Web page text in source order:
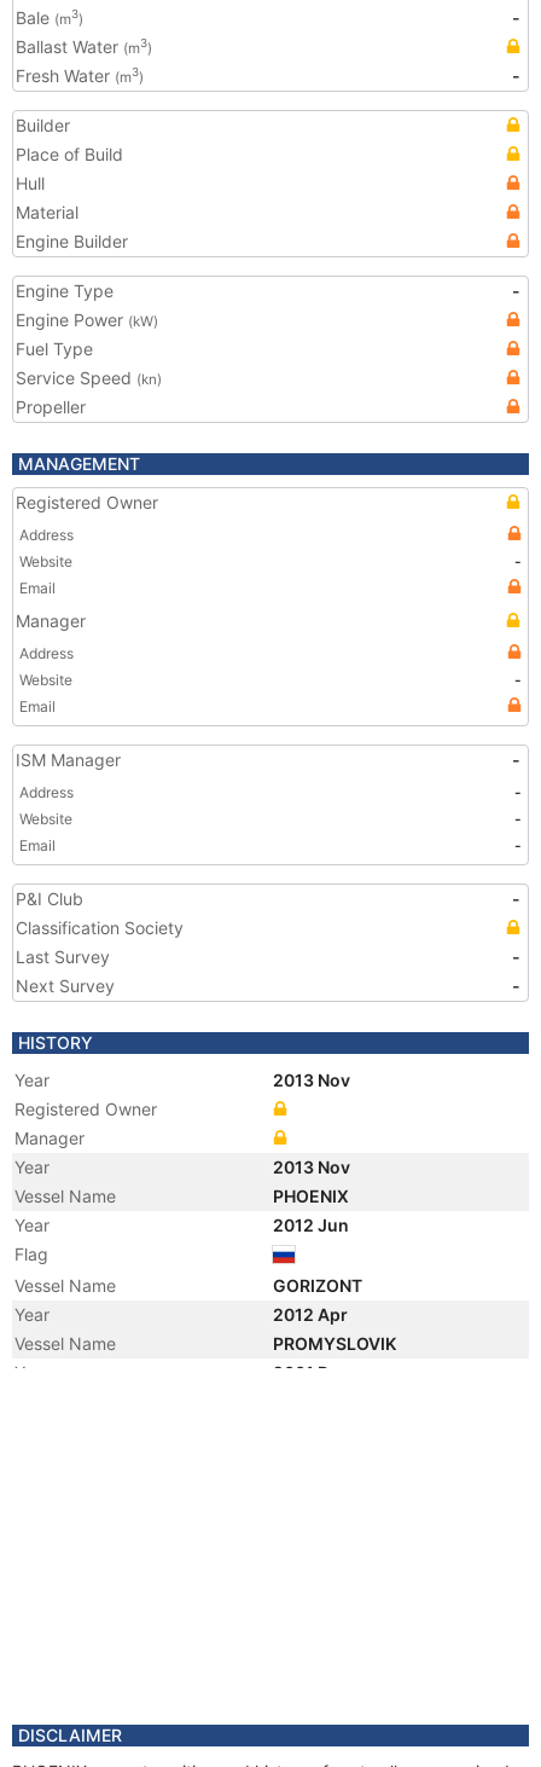
Bale (m3)
-
Ballast Water (m3)
Fresh Water (m3) -
Builder
Place of Build
Hull
Material
Engine Builder
Engine Type
-
Engine Power (kW)
Fuel Type
Service Speed (kn)
Propeller
MANAGEMENT
Registered Owner
Address
Website
-
Email
Manager
Address
Website
-
Email
ISM Manager -
Address
-
Website
-
Email
-
P&I Club
-
Classification Society
Last Survey
-
Next Survey
-
HISTORY
Year
2013 Nov
Registered Owner
Manager
Year
2013 Nov
Vessel Name
PHOENIX
Year
2012 Jun
Flag
Vessel Name
GORIZONT
Year
2012 Apr
Vessel Name
PROMYSLOVIK
Year
2001 Dec
DISCLAIMER